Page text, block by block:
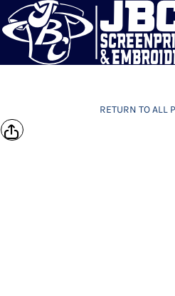
RETURN TO ALL